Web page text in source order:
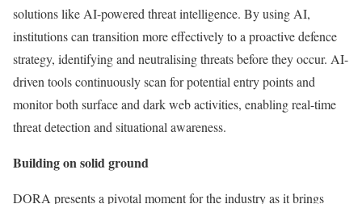
solutions like AI-powered threat intelligence. By using AI,
institutions can transition more effectively to a proactive defence
strategy, identifying and neutralising threats before they occur. AI-
driven tools continuously scan for potential entry points and
monitor both surface and dark web activities, enabling real-time
threat detection and situational awareness.
Building on solid ground
DORA presents a pivotal moment for the industry as it brings